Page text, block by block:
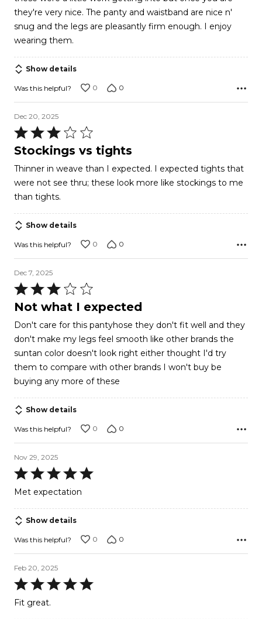
of
they're very nice. The panty and waistband are nice n'
snug and the legs are pleasantly firm enough. I enjoy
wearing them.
Show details
Was this helpful? 0 0
Dec 20, 2025
Rated
3
of
5
Stockings vs tights
Thinner in weave than I expected. I expected tights that
were not see thru; these look more like stockings to me
than tights.
Show details
Was this helpful? 0 0
Dec 7, 2025
Rated
3
of
5
Not what I expected
Don't care for this pantyhose they don't fit well and they
don't make my legs feel smooth like other brands the
suntan color doesn't look right either thought I'd try
them to compare with other brands I won't buy be
buying any more of these
Show details
Was this helpful? 0 0
Nov 29, 2025
Rated
5
of
5
Met expectation
Show details
Was this helpful? 0 0
Feb 20, 2025
Rated
5
out
Fit great.